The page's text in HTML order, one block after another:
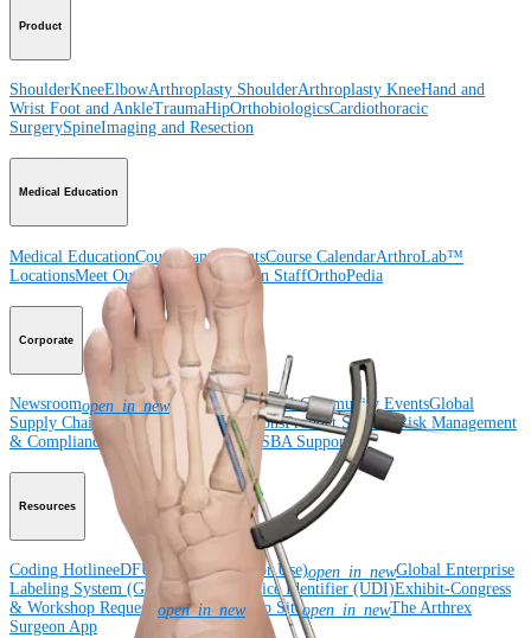
Product
ShoulderKneeElbowArthroplasty ShoulderArthroplasty KneeHand and
Wrist Foot and AnkleTraumaHipOrthobiologicsCardiothoracic
SurgerySpineImaging and Resection
Medical Education
Medical EducationCourses and EventsCourse CalendarArthroLab™
LocationsMeet Our Medical Education StaffOrthoPedia
Corporate
Newsroomopen_in_newCorporate About UsCommunity EventsGlobal
Supply Chain Disclosure
GrantsLocationsProduct SecurityRisk Management
& Compliance
Virtual Patent Marking SBA Support
Resources
Coding HotlineeDFUs (Instructions for Use)open_in_newGlobal Enterprise
Labeling System (GELS)
Unique Device Identifier (UDI)Exhibit-Congress
& Workshop Requests open_in_newRep Siteopen_in_newThe Arthrex
Surgeon App